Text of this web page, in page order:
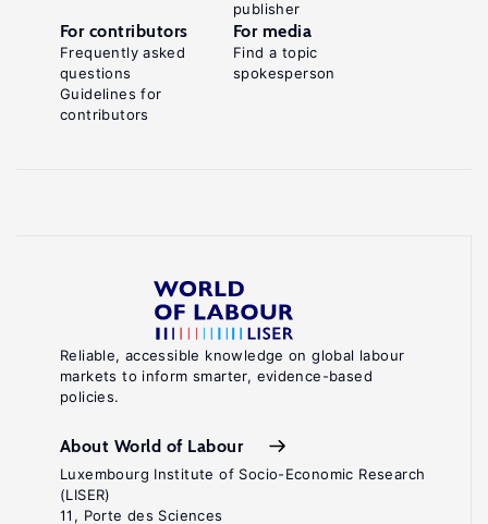
Reliable, accessible knowledge on global labour
markets to inform smarter, evidence-based
policies.
About World of Labour
Luxembourg Institute of Socio-Economic Research
(LISER)
11, Porte des Sciences
publisher
For contributors
Frequently asked
questions
Guidelines for
contributors
For media
Find a topic
spokesperson